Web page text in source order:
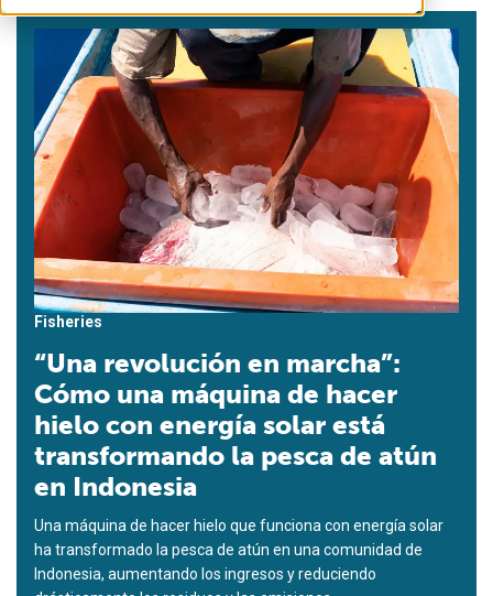
Fisheries
“Una revolución en marcha”:
Cómo una máquina de hacer
hielo con energía solar está
transformando la pesca de atún
en Indonesia
Una máquina de hacer hielo que funciona con energía solar
ha transformado la pesca de atún en una comunidad de
Indonesia, aumentando los ingresos y reduciendo